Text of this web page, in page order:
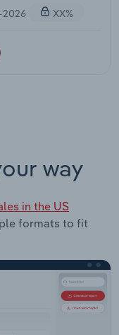
2026 XX%
way
in the US
formats to fit